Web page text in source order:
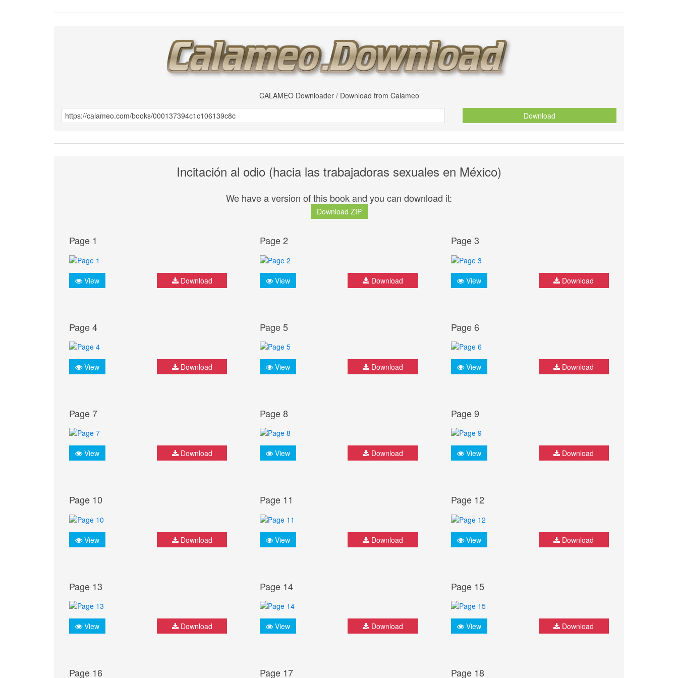
CALAMEO Downloader / Download from Calameo
Download
Incitación al odio (hacia las trabajadoras sexuales en México)
We have a version of this book and you can download it:
Download ZIP
Page 1
View Download
Page 2
View Download
Page 3
View Download
Page 4
View Download
Page 5
View Download
Page 6
View Download
Page 7
View Download
Page 8
View Download
Page 9
View Download
Page 10
View Download
Page 11
View Download
Page 12
View Download
Page 13
View Download
Page 14
View Download
Page 15
View Download
Page 16 Page 17 Page 18